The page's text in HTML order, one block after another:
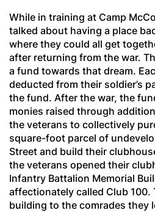
While in training at Camp
talked about having a place
where they could all get
after returning from the war.
a fund towards that dream.
deducted from their soldier’s
the fund. After the war, the
monies raised through
the veterans to collectively
square-foot parcel of
Street and build their
the veterans opened their
Infantry Battalion Memorial
affectionately called Club 100.
building to the comrades they